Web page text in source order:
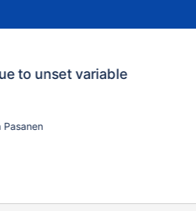
to unset variable
Pasanen